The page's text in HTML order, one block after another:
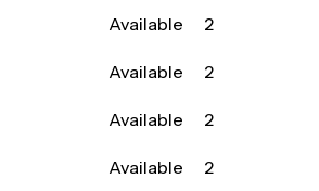
Available
2
Available
2
Available
2
Available
2